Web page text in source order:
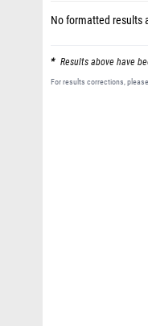
No formatted results
Results above have
For results corrections,